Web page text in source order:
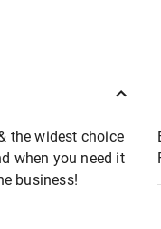
the widest choice
when you need it
business!